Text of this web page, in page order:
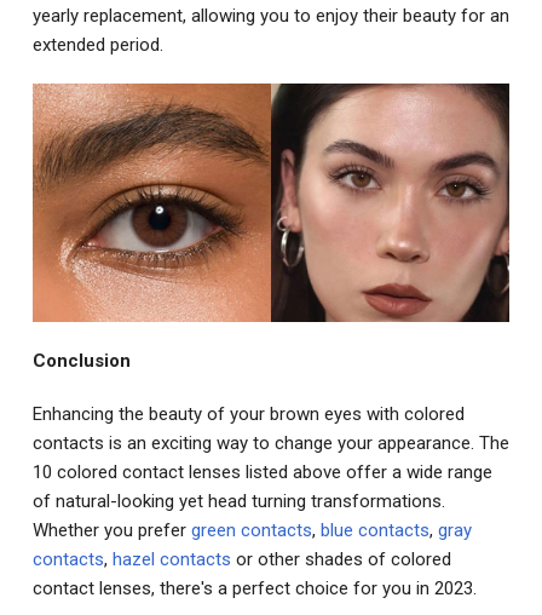
yearly replacement, allowing you to enjoy their beauty for an
extended period.
Conclusion
Enhancing the beauty of your brown eyes with colored
contacts is an exciting way to change your appearance. The
10 colored contact lenses listed above offer a wide range
of natural-looking yet head turning transformations.
Whether you prefer green contacts, blue contacts, gray
contacts, hazel contacts or other shades of colored
contact lenses, there's a perfect choice for you in 2023.